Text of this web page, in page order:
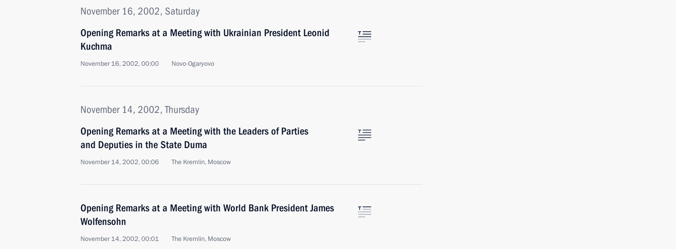
November 16, 2002, Saturday
Opening Remarks at a Meeting with Ukrainian President Leonid
Kuchma
November 16, 2002, 00:00 Novo-Ogaryovo
November 14, 2002, Thursday
Opening Remarks at a Meeting with the Leaders of Parties
and Deputies in the State Duma
November 14, 2002, 00:06 The Kremlin, Moscow
Opening Remarks at a Meeting with World Bank President James
Wolfensohn
November 14, 2002, 00:01 The Kremlin, Moscow